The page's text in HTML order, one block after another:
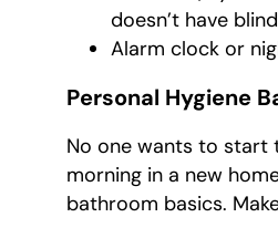
doesn’t have
Alarm clock or
Personal Hygiene
No one wants to start
morning in a new
bathroom basics.